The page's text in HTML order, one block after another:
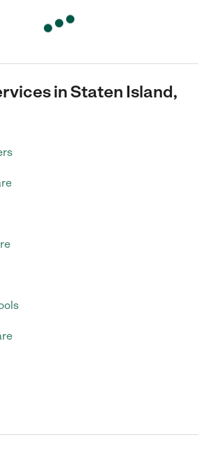
in Staten Island,